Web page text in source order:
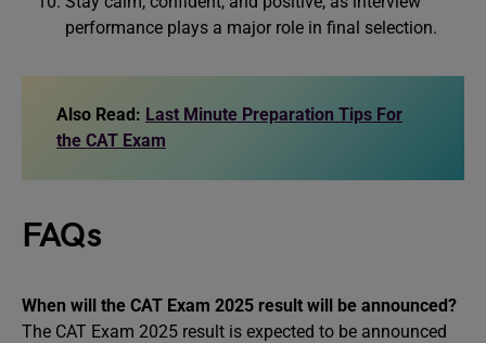
performance plays a major role in final selection.
Also Read: Last Minute Preparation Tips For
the CAT Exam
FAQs
When will the CAT Exam 2025 result will be announced?
The CAT Exam 2025 result is expected to be announced